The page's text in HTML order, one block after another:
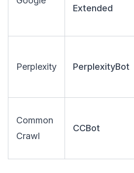
Extended
Perplexity PerplexityBot
Common
Crawl
CCBot